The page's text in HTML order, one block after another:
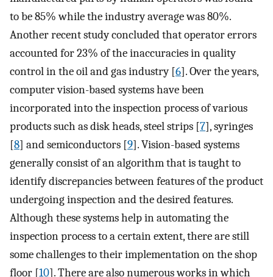
to be 85% while the industry average was 80%.
Another recent study concluded that operator errors
accounted for 23% of the inaccuracies in quality
control in the oil and gas industry [6]. Over the years,
computer vision-based systems have been
incorporated into the inspection process of various
products such as disk heads, steel strips [7], syringes
[8] and semiconductors [9]. Vision-based systems
generally consist of an algorithm that is taught to
identify discrepancies between features of the product
undergoing inspection and the desired features.
Although these systems help in automating the
inspection process to a certain extent, there are still
some challenges to their implementation on the shop
floor [10]. There are also numerous works in which